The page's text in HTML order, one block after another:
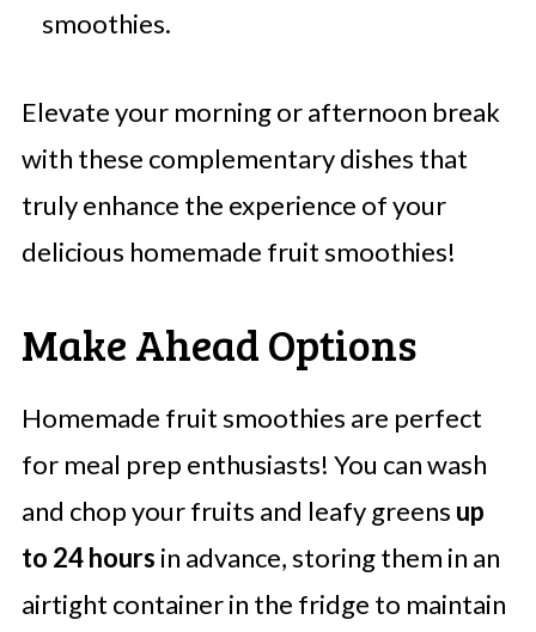
smoothies.
Elevate your morning or afternoon break
with these complementary dishes that
truly enhance the experience of your
delicious homemade fruit smoothies!
Make Ahead Options
Homemade fruit smoothies are perfect
for meal prep enthusiasts! You can wash
and chop your fruits and leafy greens up
to 24 hours in advance, storing them in an
airtight container in the fridge to maintain